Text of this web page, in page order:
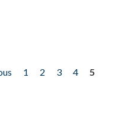
1 2 3 4
5